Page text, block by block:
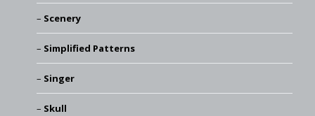
Scenery
Simplified Patterns
Singer
Skull